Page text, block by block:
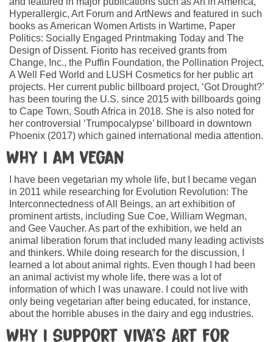
Hyperallergic, Art Forum and ArtNews and featured in such
books as American Women Artists in Wartime, Paper
Politics: Socially Engaged Printmaking Today and The
Design of Dissent. Fiorito has received grants from
Change, Inc., the Puffin Foundation, the Pollination Project,
A Well Fed World and LUSH Cosmetics for her public art
projects. Her current public billboard project, ‘Got Drought?’
has been touring the U.S. since 2015 with billboards going
to Cape Town, South Africa in 2018. She is also noted for
her controversial ‘Trumpocalypse’ billboard in downtown
Phoenix (2017) which gained international media attention.
Why I am vegan
I have been vegetarian my whole life, but I became vegan
in 2011 while researching for Evolution Revolution: The
Interconnectedness of All Beings, an art exhibition of
prominent artists, including Sue Coe, William Wegman,
and Gee Vaucher. As part of the exhibition, we held an
animal liberation forum that included many leading activists
and thinkers. While doing research for the discussion, I
learned a lot about animal rights. Even though I had been
an animal activist my whole life, there was a lot of
information of which I was unaware. I could not live with
only being vegetarian after being educated, for instance,
about the horrible abuses in the dairy and egg industries.
Why I support Viva’s Art for